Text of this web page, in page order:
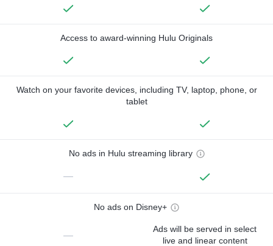
Access to award-winning Hulu Originals
Watch on your favorite devices, including TV, laptop, phone, or
tablet
No ads in Hulu streaming library
—
No ads on Disney+
—
Ads will be served in select
live and linear content